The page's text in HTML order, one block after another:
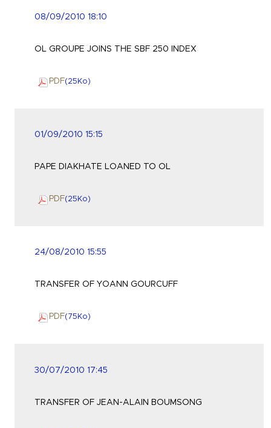
08/09/2010 18:10
OL GROUPE JOINS THE SBF 250 INDEX
PDF(25 Ko)
01/09/2010 15:15
PAPE DIAKHATE LOANED TO OL
PDF(25 Ko)
24/08/2010 15:55
TRANSFER OF YOANN GOURCUFF
PDF(75 Ko)
30/07/2010 17:45
TRANSFER OF JEAN-ALAIN BOUMSONG